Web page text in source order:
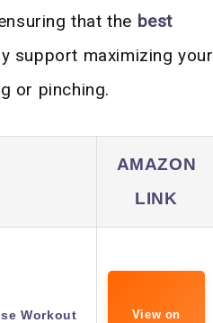
that the best
support maximizing your
or pinching.
AMAZON
LINK
Workout
View on